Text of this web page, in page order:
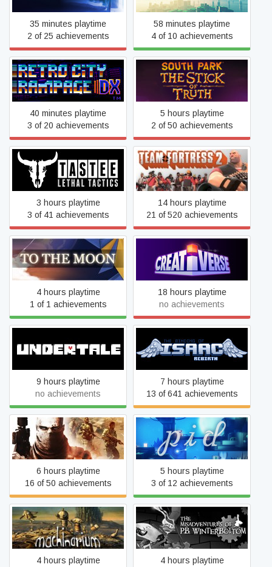
35 minutes playtime
2 of 25 achievements
58 minutes playtime
4 of 10 achievements
Retro City Rampage™ DX
40 minutes playtime
3 of 20 achievements
South Park™: The Stick of
Truth™
5 hours playtime
2 of 50 achievements
TASTEE: Lethal Tactics
3 hours playtime
3 of 41 achievements
Team Fortress 2
14 hours playtime
21 of 520 achievements
To the Moon
4 hours playtime
1 of 1 achievements
Creativerse
18 hours playtime
no achievements
Undertale
9 hours playtime
no achievements
The Binding of Isaac:
Rebirth
7 hours playtime
13 of 641 achievements
Spec Ops: The Line
6 hours playtime
16 of 50 achievements
Pid
5 hours playtime
3 of 12 achievements
Machinarium
4 hours playtime
The Misadventures of P.B.
Winterbottom
4 hours playtime